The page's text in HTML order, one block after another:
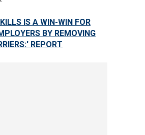
IS A WIN-WIN FOR
BY REMOVING
REPORT